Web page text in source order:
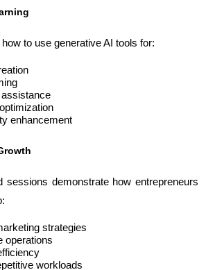
to use generative AI tools for:
enhancement
sessions demonstrate how entrepreneurs
strategies
operations
workloads